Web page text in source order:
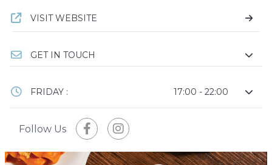
VISIT WEBSITE
GET IN TOUCH
FRIDAY : 17:00 - 22:00
Follow Us